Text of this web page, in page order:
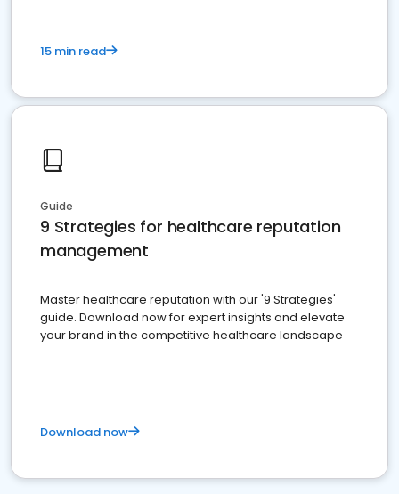
15 min read
Guide
9 Strategies for healthcare reputation
management
Master healthcare reputation with our '9 Strategies'
guide. Download now for expert insights and elevate
your brand in the competitive healthcare landscape
Download now